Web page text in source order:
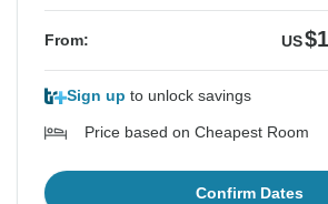
From: US
Sign up to unlock savings
Price based on Cheapest Room
Confirm Dates